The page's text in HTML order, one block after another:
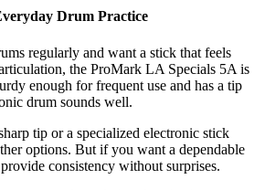
Drum Practice
regularly and want a stick that feels
the ProMark LA Specials 5A is
enough for frequent use and has a tip
drum sounds well.
tip or a specialized electronic stick
options. But if you want a dependable
consistency without surprises.